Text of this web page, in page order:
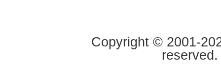
Copyright © 2001-
reserved.